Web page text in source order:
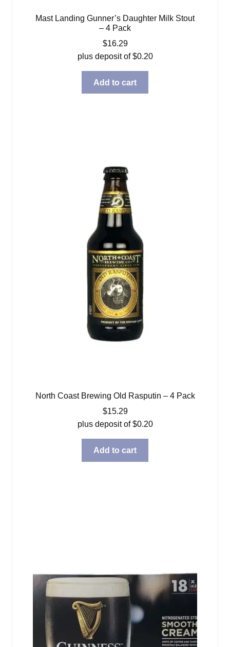
Mast Landing Gunner’s Daughter Milk Stout
– 4 Pack
$16.29
plus deposit of$0.20
Add to cart
North Coast Brewing Old Rasputin – 4 Pack
$15.29
plus deposit of$0.20
Add to cart